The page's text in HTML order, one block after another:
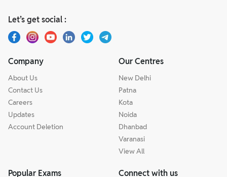
Let’s get social :
Company
About Us
Contact Us
Careers
Updates
Account Deletion
Our Centres
New Delhi
Patna
Kota
Noida
Dhanbad
Varanasi
View All
Popular Exams Connect with us